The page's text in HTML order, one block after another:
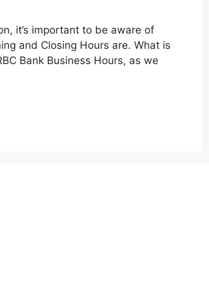
it’s important to be aware of
and Closing Hours are. What is
Bank Business Hours, as we